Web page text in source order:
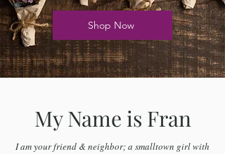
Shop Now
My Name is Fran
I am your friend & neighbor; a smalltown girl with